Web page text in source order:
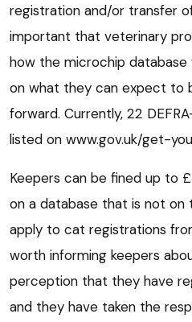
registration and/or transfer
important that veterinary
how the microchip
on what they can expect to
forward. Currently, 22
listed on www.gov.uk/get-
Keepers can be fined up to
on a database that is not on
apply to cat registrations
worth informing keepers
perception that they have
and they have taken the